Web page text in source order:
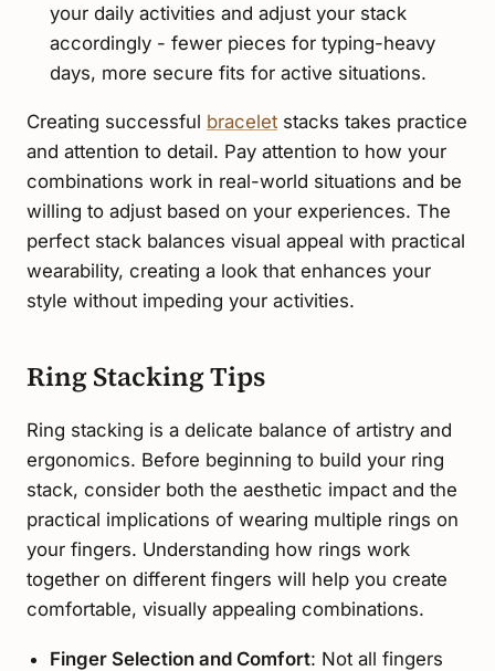
your daily activities and adjust your stack
accordingly - fewer pieces for typing-heavy
days, more secure fits for active situations.
Creating successful bracelet stacks takes practice
and attention to detail. Pay attention to how your
combinations work in real-world situations and be
willing to adjust based on your experiences. The
perfect stack balances visual appeal with practical
wearability, creating a look that enhances your
style without impeding your activities.
Ring Stacking Tips
Ring stacking is a delicate balance of artistry and
ergonomics. Before beginning to build your ring
stack, consider both the aesthetic impact and the
practical implications of wearing multiple rings on
your fingers. Understanding how rings work
together on different fingers will help you create
comfortable, visually appealing combinations.
Finger Selection and Comfort: Not all fingers